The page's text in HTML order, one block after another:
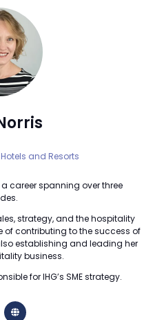
Hotels and Resorts
career spanning over three
strategy, and the hospitality
of contributing to the success of
establishing and leading her
business.
for IHG’s SME strategy.